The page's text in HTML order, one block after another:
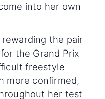
into her own
the pair
the Grand Prix
freestyle
more confirmed,
her test